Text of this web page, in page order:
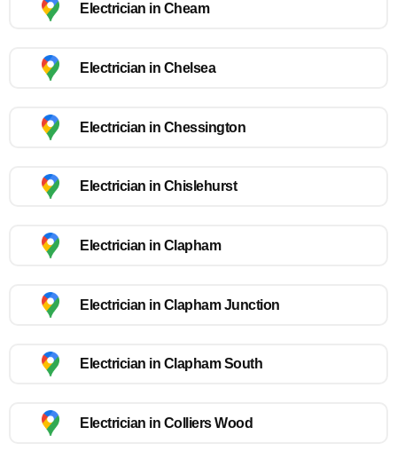
Electrician in Cheam
Electrician in Chelsea
Electrician in Chessington
Electrician in Chislehurst
Electrician in Clapham
Electrician in Clapham Junction
Electrician in Clapham South
Electrician in Colliers Wood